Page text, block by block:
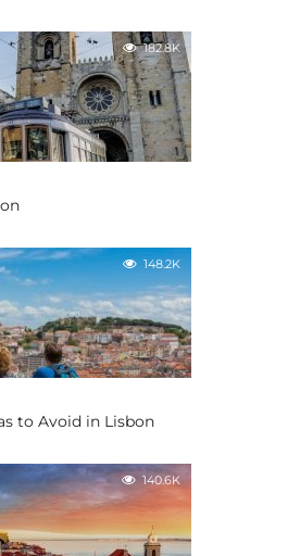
182.8K
148.2K
to Avoid in Lisbon
140.6K